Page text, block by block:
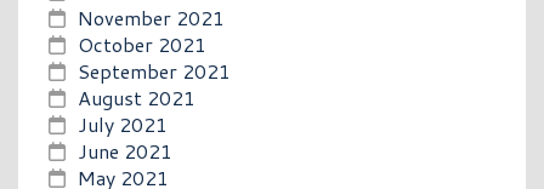
November 2021
October 2021
September 2021
August 2021
July 2021
June 2021
May 2021